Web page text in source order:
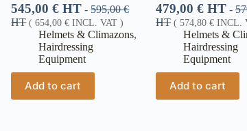
545,00€ HT -595,00€
HT (654,00€ INCL. VAT )
Helmets & Climazons,
Hairdressing
Equipment
Add to cart
479,00€ HT -
HT (574,80€ INCL.
Helmets &
Hairdressing
Equipment
Add to cart